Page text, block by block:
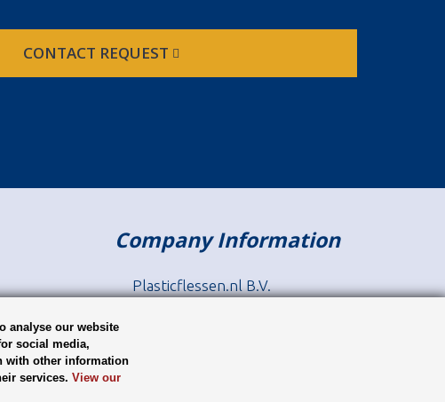
CONTACT REQUEST
Company Information
Plasticflessen.nl B.V.
analyse our website
social media,
with other information
services. View our